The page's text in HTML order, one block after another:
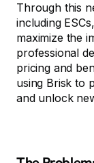
Through this
including
maximize the
professional
pricing and
using Brisk to
and unlock